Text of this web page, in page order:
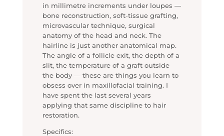
in millimetre increments under loupes —
bone reconstruction, soft-tissue grafting,
microvascular technique, surgical
anatomy of the head and neck. The
hairline is just another anatomical map.
The angle of a follicle exit, the depth of a
slit, the temperature of a graft outside
the body — these are things you learn to
obsess over in maxillofacial training. I
have spent the last several years
applying that same discipline to hair
restoration.
Specifics: